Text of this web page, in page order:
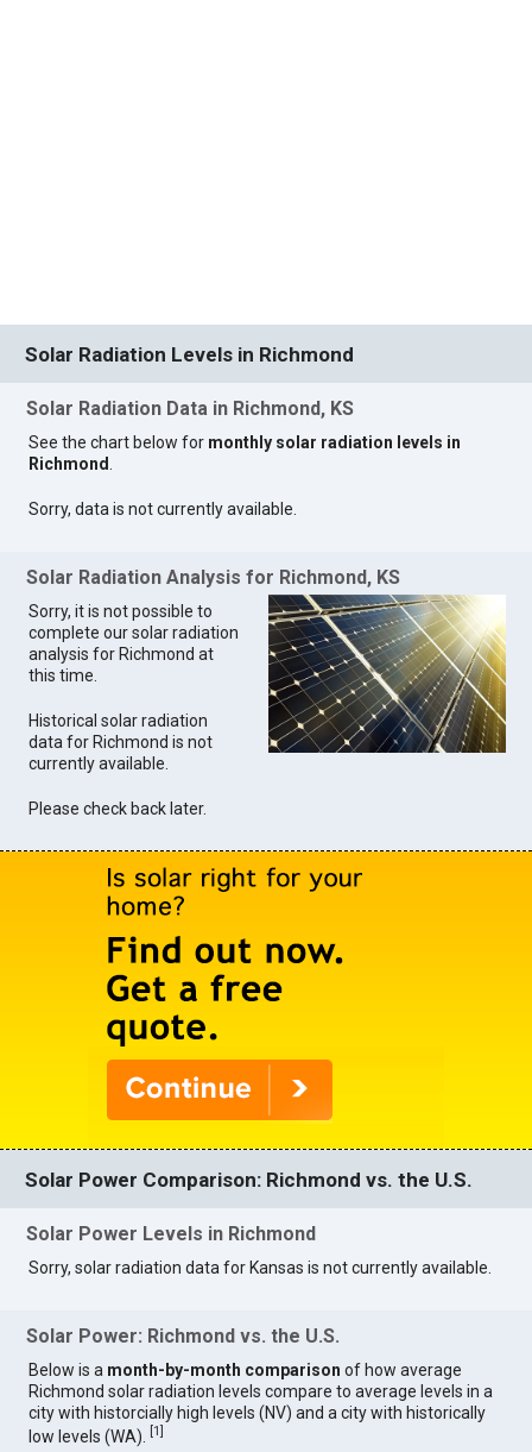
Solar Radiation Levels in Richmond
Solar Radiation Data in Richmond, KS
See the chart below for monthly solar radiation levels in
Richmond.
Sorry, data is not currently available.
Solar Radiation Analysis for Richmond, KS
Sorry, it is not possible to
complete our solar radiation
analysis for Richmond at
this time.
Historical solar radiation
data for Richmond is not
currently available.
Please check back later.
Solar Power Comparison: Richmond vs. the U.S.
Solar Power Levels in Richmond
Sorry, solar radiation data for Kansas is not currently available.
Solar Power: Richmond vs. the U.S.
Below is a month-by-month comparison of how average
Richmond solar radiation levels compare to average levels in a
city with historcially high levels (NV) and a city with historically
low levels (WA).
[1]